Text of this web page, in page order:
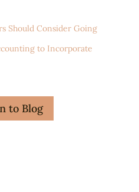
Should Consider Going
to Incorporate
to Blog